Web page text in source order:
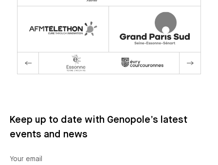
Keep up to date with Genopole’s latest
events and news